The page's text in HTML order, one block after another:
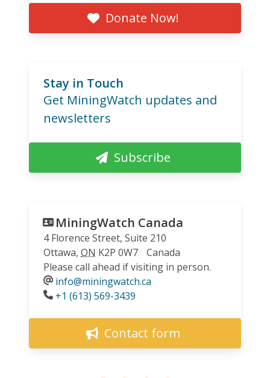
Donate Now!
Stay in Touch
Get MiningWatch updates and
newsletters
Subscribe
MiningWatch Canada
4 Florence Street, Suite 210
Ottawa, ON K2P 0W7
Canada
Please call ahead if visiting in person.
info@miningwatch.ca
Phone
+1 (613) 569-3439
Contact form